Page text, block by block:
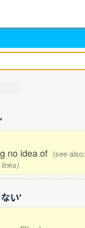
no idea of (see also:
い'